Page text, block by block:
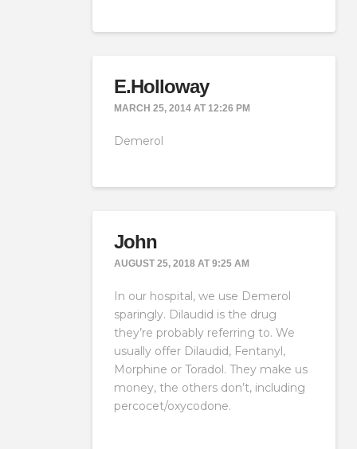
E.Holloway
MARCH 25, 2014 AT 12:26 PM
Demerol
John
AUGUST 25, 2018 AT 9:25 AM
In our hospital, we use Demerol
sparingly. Dilaudid is the drug
they’re probably referring to. We
usually offer Dilaudid, Fentanyl,
Morphine or Toradol. They make us
money, the others don’t, including
percocet/oxycodone.